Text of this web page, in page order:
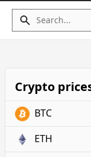
Crypto
BTC
ETH